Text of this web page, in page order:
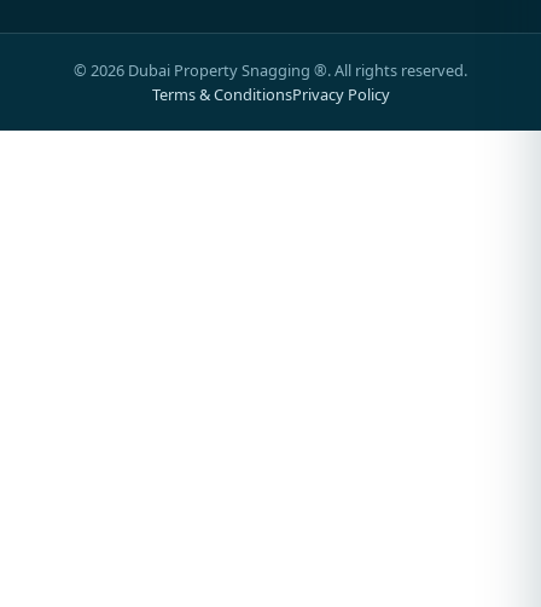
© 2026 Dubai Property Snagging ®. All rights reserved.
Terms & ConditionsPrivacy Policy